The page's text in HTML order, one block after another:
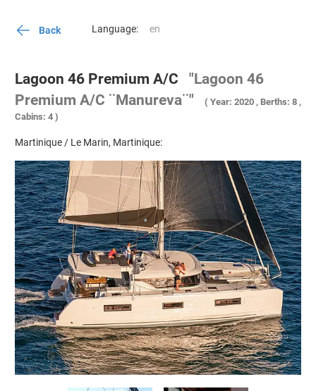
Back Language:
Lagoon 46 Premium A/C
"Lagoon 46
Premium A/C ¨Manureva¨"
( Year: 2020 , Berths: 8 ,
Cabins: 4 )
Martinique / Le Marin, Martinique: